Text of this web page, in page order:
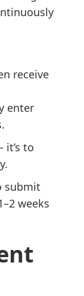
receive
enter
to
submit
weeks